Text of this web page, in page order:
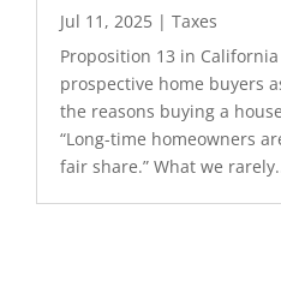
Jul 11, 2025 |Taxes
Proposition 13 in
prospective home buyers
the reasons buying a
“Long-time homeowners
fair share.” What we